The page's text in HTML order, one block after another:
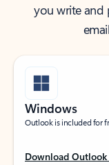
you write and
Windows
Outlook is included for
Download